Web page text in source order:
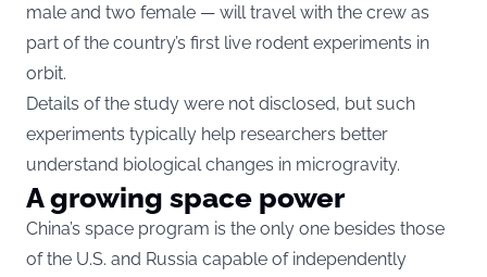
male and two female — will travel with the crew as
part of the country’s first live rodent experiments in
orbit.
Details of the study were not disclosed, but such
experiments typically help researchers better
understand biological changes in microgravity.
A growing space power
China’s space program is the only one besides those
of the U.S. and Russia capable of independently